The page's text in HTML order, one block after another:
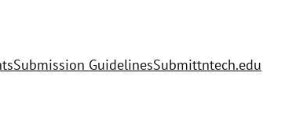
Submission GuidelinesSubmittntech.edu